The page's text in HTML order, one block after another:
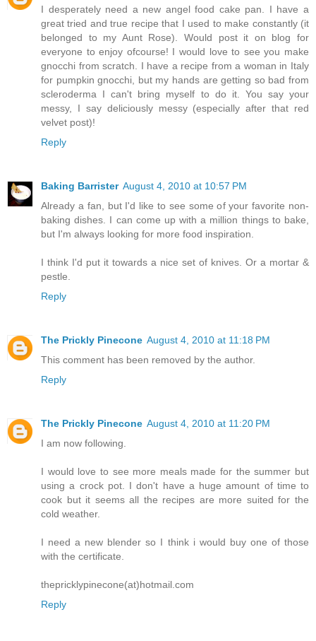
I desperately need a new angel food cake pan. I have a
great tried and true recipe that I used to make constantly (it
belonged to my Aunt Rose). Would post it on blog for
everyone to enjoy ofcourse! I would love to see you make
gnocchi from scratch. I have a recipe from a woman in Italy
for pumpkin gnocchi, but my hands are getting so bad from
scleroderma I can't bring myself to do it. You say your
messy, I say deliciously messy (especially after that red
velvet post)!
Reply
Baking Barrister August 4, 2010 at 10:57 PM
Already a fan, but I'd like to see some of your favorite non-
baking dishes. I can come up with a million things to bake,
but I'm always looking for more food inspiration.
I think I'd put it towards a nice set of knives. Or a mortar &
pestle.
Reply
The Prickly Pinecone August 4, 2010 at 11:18 PM
This comment has been removed by the author.
Reply
The Prickly Pinecone August 4, 2010 at 11:20 PM
I am now following.
I would love to see more meals made for the summer but
using a crock pot. I don't have a huge amount of time to
cook but it seems all the recipes are more suited for the
cold weather.
I need a new blender so I think i would buy one of those
with the certificate.
thepricklypinecone(at)hotmail.com
Reply